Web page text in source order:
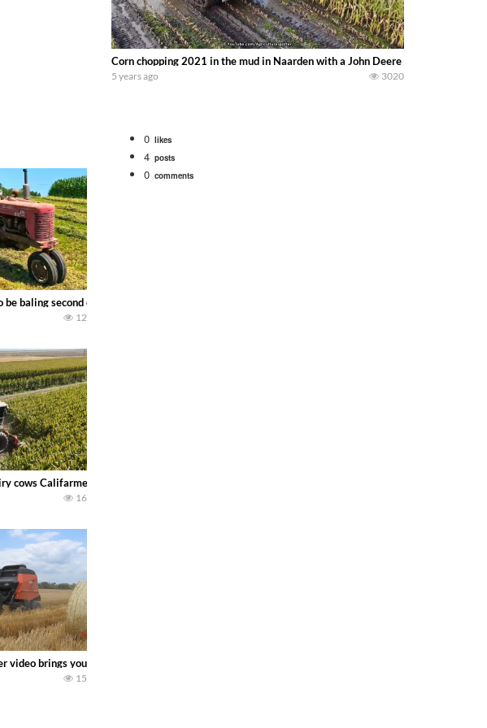
us put the International 1066 tractor to work with the New Holland 273 Baler. Working Along the
Forage Harvester chopping corn with a 8 row 778 Kemper head . bigtractorpower
be baling second crop hay here on the family owned dairy farm. To start off we need to get it raked
12
on the Farm! Irrigation, Cleaning, Inspection Prep Bells Farming
Tractor harvesting oats with a pull type JOHN DEERE 3940 Forage Harvester and 714A Forage
cows Califarmer30
16
day with Crossroad Farms during their 2026 winter wheat harvest. Mike Less – Farmhand Mike
tradition! We harvest our sweet corn crop and give it away for free to our town. Laura Farms
video brings you my TOP 10 favorite tractor finds from filming out in the field during July 2026..
15
Corn chopping 2021 in the mud in Naarden with a John Deere 7400
5 years ago 3020
0 likes
4 posts
0 comments